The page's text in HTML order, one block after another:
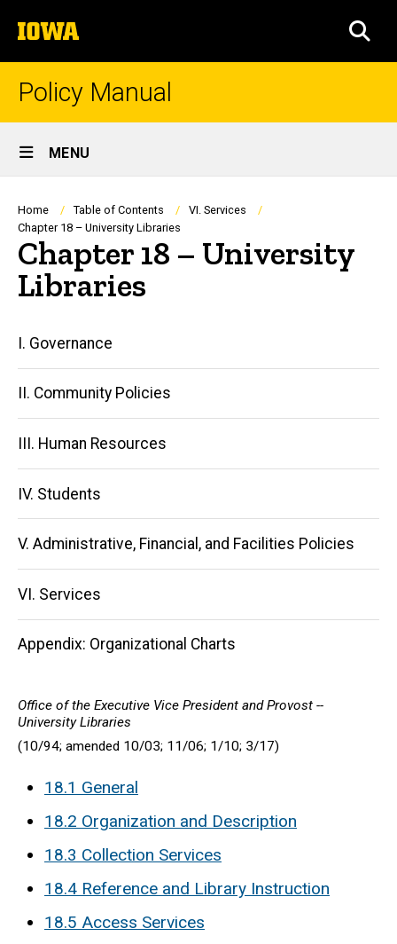
to
content
The
University
of
Policy Manual
Site
Main
Navigation
MENU
Breadcrumb
Home Table of Contents
VI. Services
Chapter 18 – University Libraries
Chapter 18 – University
Libraries
Main
navigation
I. Governance
II. Community Policies
III. Human Resources
IV. Students
V. Administrative, Financial, and Facilities Policies
VI. Services
Appendix: Organizational Charts
Office of the Executive Vice President and Provost --
University Libraries
(10/94; amended 10/03; 11/06; 1/10; 3/17)
18.1 General
18.2 Organization and Description
18.3 Collection Services
18.4 Reference and Library Instruction
18.5 Access Services